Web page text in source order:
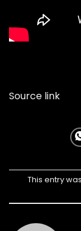
Source link
This entry